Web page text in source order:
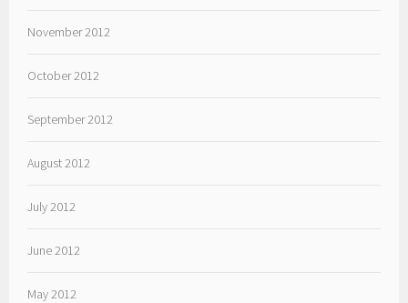
November 2012
October 2012
September 2012
August 2012
July 2012
June 2012
May 2012